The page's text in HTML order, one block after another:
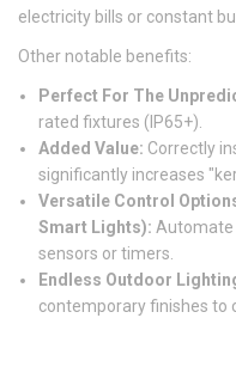
electricity bills or constant
Other notable benefits:
Perfect For The
rated fixtures (IP65+).
Added Value: Correctly
significantly increases
Versatile Control
Smart Lights): Automate
sensors or timers.
Endless Outdoor
contemporary finishes to